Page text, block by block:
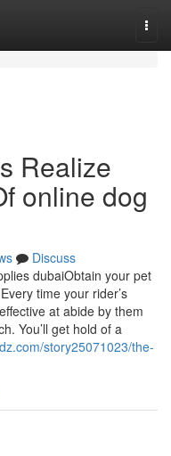
Realize
online dog
Discuss
dubaiObtain your pet
time your rider’s
at abide by them
You’ll get hold of a
story25071023/the-